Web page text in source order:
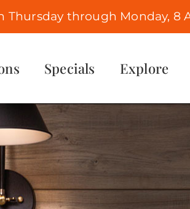
Thursday through Monday, 8
Specials Explore